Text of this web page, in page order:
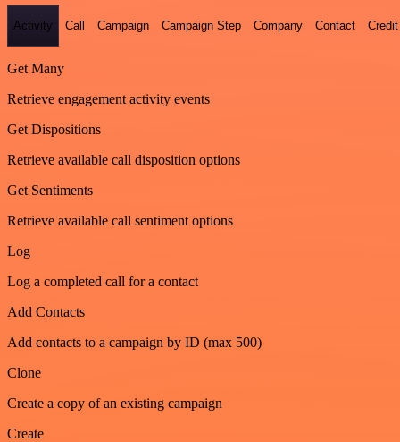
Activity Call Campaign Campaign Step Company Contact Credit
Get Many
Retrieve engagement activity events
Get Dispositions
Retrieve available call disposition options
Get Sentiments
Retrieve available call sentiment options
Log
Log a completed call for a contact
Add Contacts
Add contacts to a campaign by ID (max 500)
Clone
Create a copy of an existing campaign
Create